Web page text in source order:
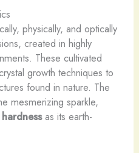
physically, and optically
created in highly
These cultivated
growth techniques to
found in nature. ​The
mesmerizing sparkle,
as its earth-